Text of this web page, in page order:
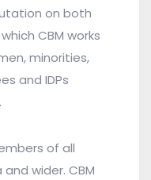
on both
CBM works
minorities,
and IDPs
of all
wider. CBM